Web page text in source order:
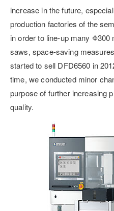
increase in the future,
production factories of the
in order to line-up many
saws, space-saving
started to sell DFD6560 in
time, we conducted minor
purpose of further increasing
quality.